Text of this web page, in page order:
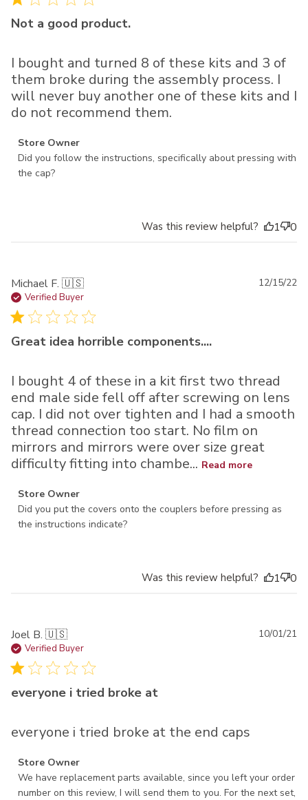
Not a good product.
I bought and turned 8 of these kits and 3 of
them broke during the assembly process. I
will never buy another one of these kits and I
do not recommend them.
Comments by Store Owner on Review by Store Owner on
Thu Jan 23 2025
Store Owner
Did you follow the instructions, specifically about pressing with
the cap?
Was this review helpful? 1 0
Michael F. 🇺🇸
Verified Buyer
Great idea horrible components....
I bought 4 of these in a kit first two thread
end male side fell off after screwing on lens
cap. I did not over tighten and I had a smooth
thread connection too start. No film on
mirrors and mirrors were over size great
difficulty fitting into chambe... Read more
Comments by Store Owner on Review by Store Owner on
Thu Dec 15 2022
Store Owner
Did you put the covers onto the couplers before pressing as
the instructions indicate?
12/15/22
Was this review helpful? 1 0
Joel B. 🇺🇸
Verified Buyer
everyone i tried broke at
everyone i tried broke at the end caps
Comments by Store Owner on Review by Store Owner on
Thu Oct 07 2021
Store Owner
We have replacement parts available, since you left your order
number on this review, I will send them to you. For the next set,
10/01/21